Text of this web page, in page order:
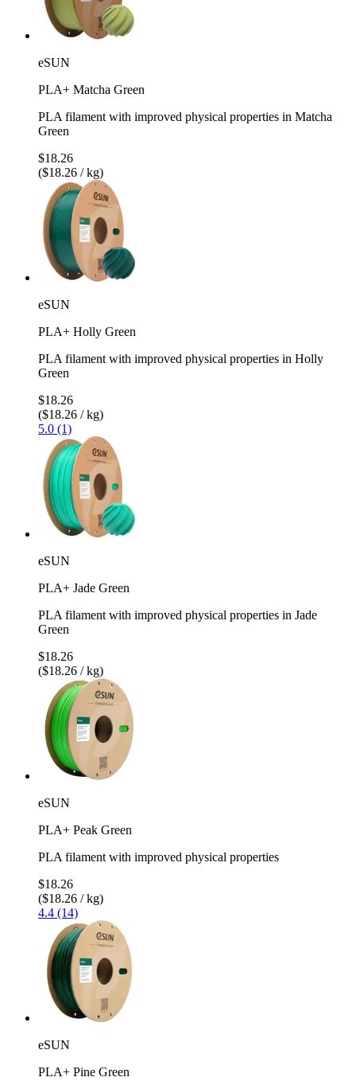
eSUN
PLA+ Matcha Green
PLA filament with improved physical properties in Matcha
Green
$18.26
($18.26 / kg)
eSUN
PLA+ Holly Green
PLA filament with improved physical properties in Holly
Green
$18.26
($18.26 / kg)
5.0 (1)
eSUN
PLA+ Jade Green
PLA filament with improved physical properties in Jade
Green
$18.26
($18.26 / kg)
eSUN
PLA+ Peak Green
PLA filament with improved physical properties
$18.26
($18.26 / kg)
4.4 (14)
eSUN
PLA+ Pine Green